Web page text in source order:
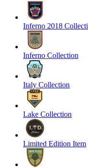
Inferno 2018
Inferno Collection
Italy Collection
Lake Collection
Limited Edition Item